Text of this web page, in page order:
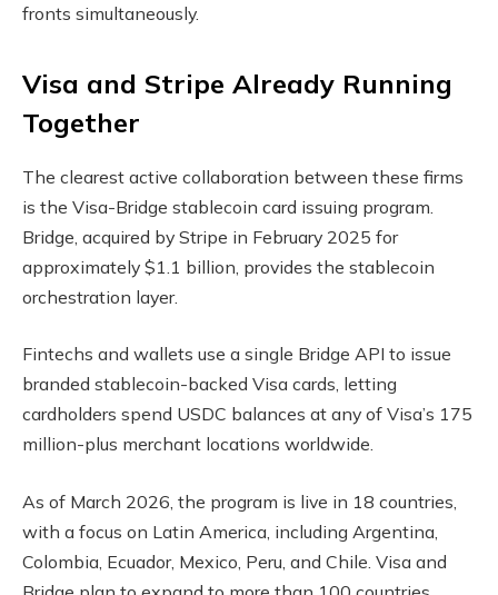
fronts simultaneously.
Visa and Stripe Already Running
Together
The clearest active collaboration between these firms
is the Visa-Bridge stablecoin card issuing program.
Bridge, acquired by Stripe in February 2025 for
approximately $1.1 billion, provides the stablecoin
orchestration layer.
Fintechs and wallets use a single Bridge API to issue
branded stablecoin-backed Visa cards, letting
cardholders spend USDC balances at any of Visa’s 175
million-plus merchant locations worldwide.
As of March 2026, the program is live in 18 countries,
with a focus on Latin America, including Argentina,
Colombia, Ecuador, Mexico, Peru, and Chile. Visa and